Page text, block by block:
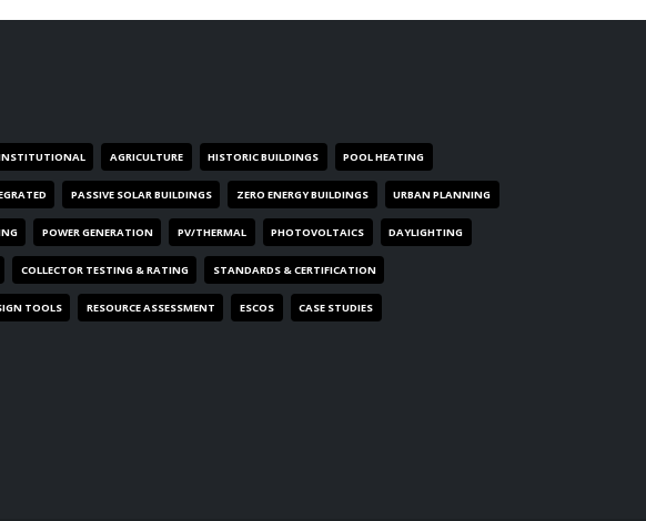
AGRICULTURE HISTORIC BUILDINGS POOL HEATING
PASSIVE SOLAR BUILDINGS ZERO ENERGY BUILDINGS URBAN PLANNING
POWER GENERATION PV/THERMAL PHOTOVOLTAICS DAYLIGHTING
COLLECTOR TESTING & RATING STANDARDS & CERTIFICATION
TOOLS RESOURCE ASSESSMENT ESCOS CASE STUDIES